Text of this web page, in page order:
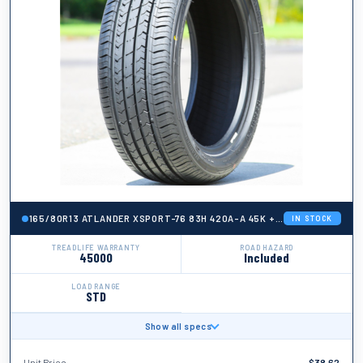
165/80R13 ATLANDER XSPORT-76 83H 420A-A 45K + ROAD HAZARD
IN STOCK
TREADLIFE WARRANTY
45000
ROAD HAZARD
Included
LOAD RANGE
STD
BRAND
Atlander
Show all specs